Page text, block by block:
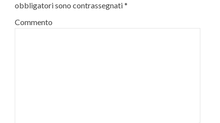
obbligatori sono contrassegnati*
Commento